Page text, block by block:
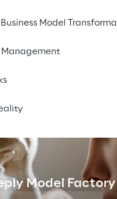
Model
Management
Model Factory
landscape
new
concepts and
keep with the agility and
transformation. The
of deployed
that needs to be